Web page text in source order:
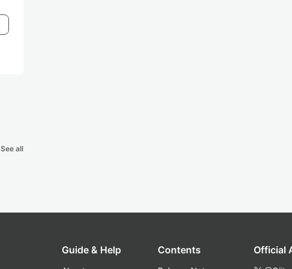
See all
Guide & Help Contents Official